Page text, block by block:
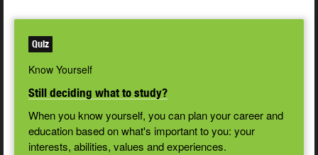
Quiz
Know Yourself
Still deciding what to study?
When you know yourself, you can plan your career and
education based on what's important to you: your
interests, abilities, values and experiences.